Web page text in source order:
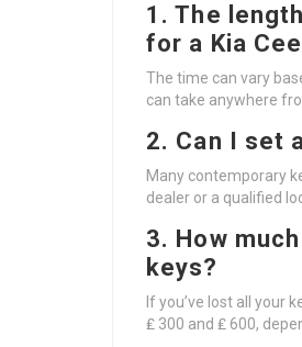
1. The
for a Kia
The time can vary
can take anywhere
2. Can I set
Many contemporary
dealer or a qualified
3. How
keys?
If you’ve lost all your
₤ 300 and ₤ 600,